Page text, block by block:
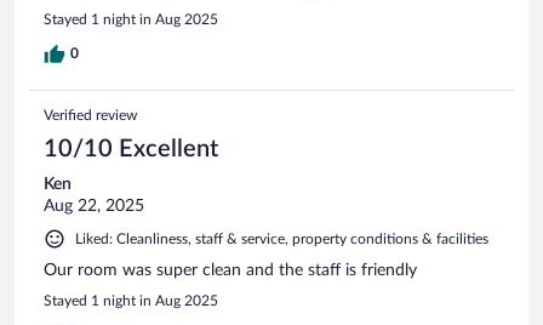
Stayed 1 night in Aug 2025
0
Verified review
10/10 Excellent
Ken
Aug 22, 2025
Liked: Cleanliness, staff & service, property conditions & facilities
Our room was super clean and the staff is friendly
Stayed 1 night in Aug 2025